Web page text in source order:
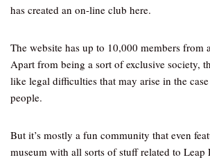
has created an on-line club here.
The website has up to 10,000 members from
Apart from being a sort of exclusive society,
like legal difficulties that may arise in the
people.
But it’s mostly a fun community that even
museum with all sorts of stuff related to Leap